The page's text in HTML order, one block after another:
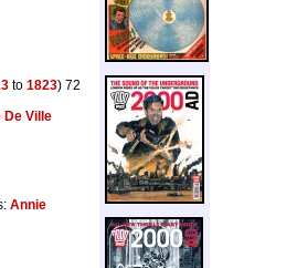
to 1823) 72
De Ville
Annie